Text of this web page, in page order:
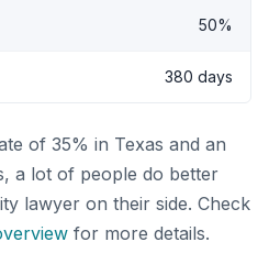
50%
380 days
of 35% in Texas and an
a lot of people do better
lawyer on their side. Check
for more details.